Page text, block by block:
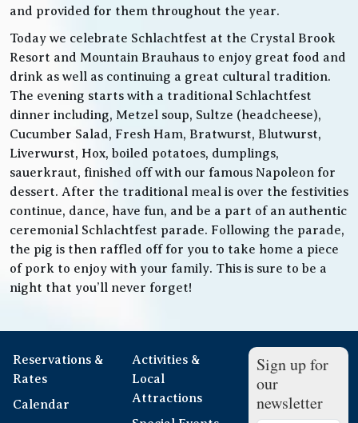
and provided for them throughout the year.
Today we celebrate Schlachtfest at the Crystal Brook
Resort and Mountain Brauhaus to enjoy great food and
drink as well as continuing a great cultural tradition.
The evening starts with a traditional Schlachtfest
dinner including, Metzel soup, Sultze (headcheese),
Cucumber Salad, Fresh Ham, Bratwurst, Blutwurst,
Liverwurst, Hox, boiled potatoes, dumplings,
sauerkraut, finished off with our famous Napoleon for
dessert. After the traditional meal is over the festivities
continue, dance, have fun, and be a part of an authentic
ceremonial Schlachtfest parade. Following the parade,
the pig is then raffled off for you to take home a piece
of pork to enjoy with your family. This is sure to be a
night that you’ll never forget!
Reservations &
Rates
Calendar
Activities &
Local
Attractions
Sign up for
our
newsletter